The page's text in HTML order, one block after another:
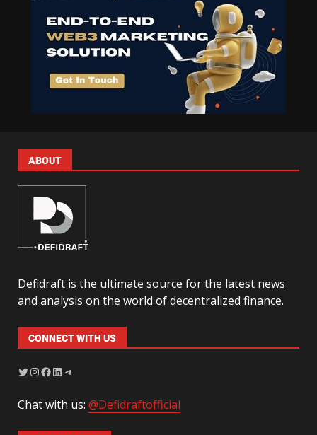
ABOUT
Defidraft is the ultimate source for the latest news
and analysis on the world of decentralized finance.
CONNECT WITH US
Chat with us: @Defidraftofficial